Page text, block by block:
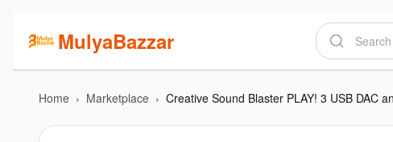
MulyaBazzar
Home › Marketplace ›